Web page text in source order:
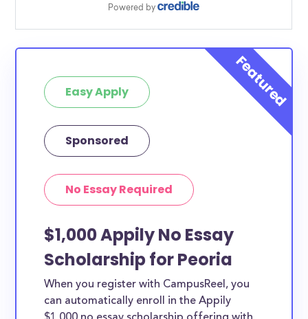
Easy Apply
Sponsored
No Essay Required
$1,000 Appily No Essay
Scholarship for Peoria
When you register with CampusReel, you
can automatically enroll in the Appily